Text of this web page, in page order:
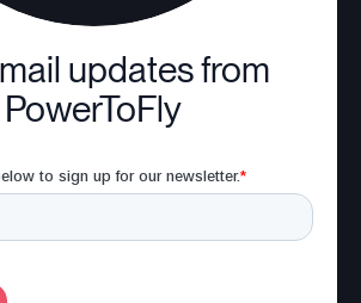
updates from
PowerToFly